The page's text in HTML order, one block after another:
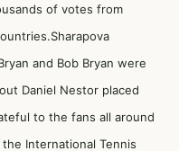
of votes from
and Bob Bryan were
Daniel Nestor placed
to the fans all around
International Tennis